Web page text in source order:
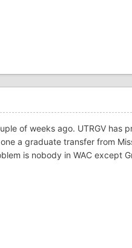
of weeks ago. UTRGV has
a graduate transfer from
is nobody in WAC except